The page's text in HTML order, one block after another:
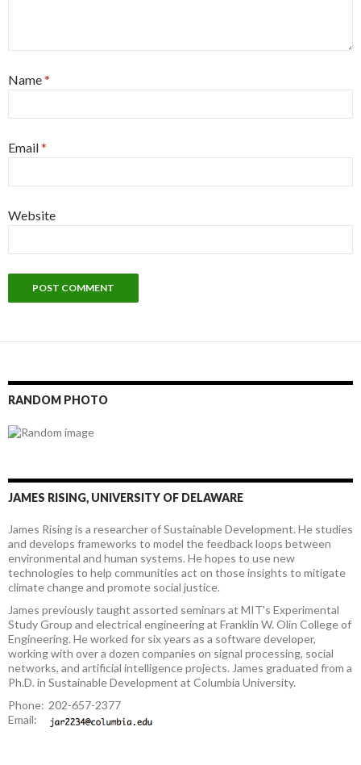
Name*
Email*
Website
RANDOM PHOTO
JAMES RISING, UNIVERSITY OF DELAWARE
James Rising is a researcher of Sustainable Development. He studies
and develops frameworks to model the feedback loops between
environmental and human systems. He hopes to use new
technologies to help communities act on those insights to mitigate
climate change and promote social justice.
James previously taught assorted seminars at MIT's Experimental
Study Group and electrical engineering at Franklin W. Olin College of
Engineering. He worked for six years as a software developer,
working with over a dozen companies on signal processing, social
networks, and artificial intelligence projects. James graduated from a
Ph.D. in Sustainable Development at Columbia University.
Phone: 202-657-2377
Email: